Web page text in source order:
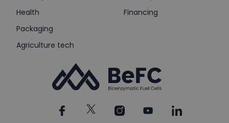
Health
Packaging
Agriculture tech
Financing